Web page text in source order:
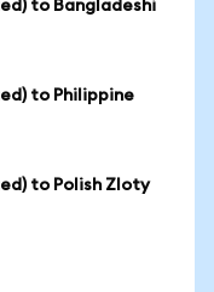
to Bangladeshi
to Philippine
to Polish Zloty